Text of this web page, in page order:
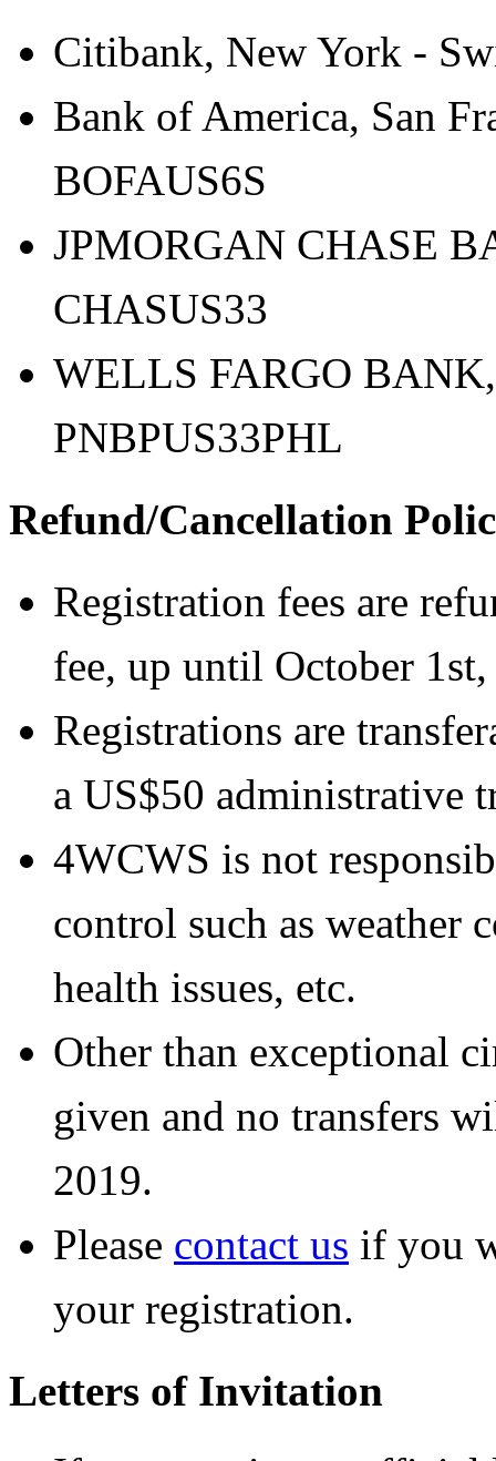
Citibank, New York -
Bank of America, San
BOFAUS6S
JPMORGAN CHASE
CHASUS33
WELLS FARGO
PNBPUS33PHL
Refund/Cancellation
Registration fees are
fee, up until October
Registrations are
a US$50 administrative
4WCWS is not
control such as weather
health issues, etc.
Other than exceptional
given and no transfers
2019.
Please contact us if you
your registration.
Letters of Invitation